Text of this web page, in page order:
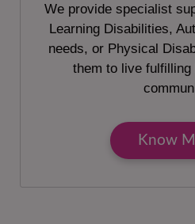
We provide specialist
Learning Disabilities,
needs, or Physical
them to live
Know